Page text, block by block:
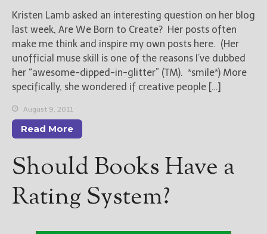
@JamiGold on Twitter
Friend Me on Facebook
Friend Me on Goodreads
————————————————
(Get Posts by Email with form
below)
Kristen Lamb asked an interesting question on her blog
last week, Are We Born to Create? Her posts often
make me think and inspire my own posts here. (Her
unofficial muse skill is one of the reasons I’ve dubbed
her “awesome-dipped-in-glitter” (TM). *smile*) More
specifically, she wondered if creative people […]
August 9, 2011
Read More
Should Books Have a
Rating System?